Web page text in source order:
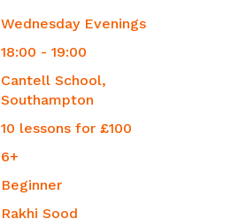
Wednesday Evenings
18:00 - 19:00
Cantell School,
Southampton
10 lessons for £100
6+
Beginner
Rakhi Sood